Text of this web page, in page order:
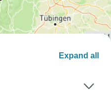
Expand all